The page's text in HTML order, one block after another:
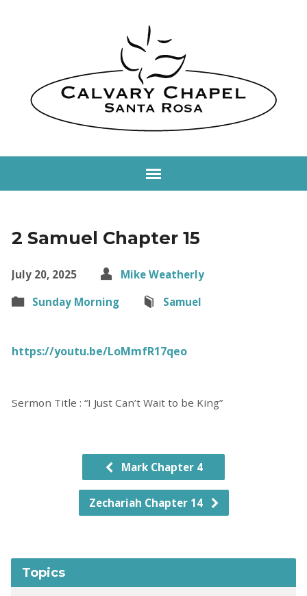
2 Samuel Chapter 15
July 20, 2025
Mike Weatherly
Sunday Morning
Samuel
https://youtu.be/LoMmfR17qeo
Sermon Title : “I Just Can’t Wait to be King”
Mark Chapter 4
Zechariah Chapter 14
Topics